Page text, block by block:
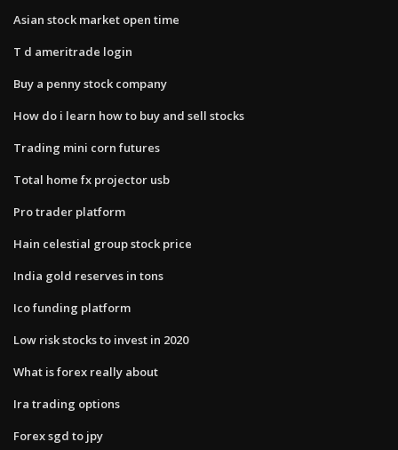
Asian stock market open time
T d ameritrade login
Buy a penny stock company
How do i learn how to buy and sell stocks
Trading mini corn futures
Total home fx projector usb
Pro trader platform
Hain celestial group stock price
India gold reserves in tons
Ico funding platform
Low risk stocks to invest in 2020
What is forex really about
Ira trading options
Forex sgd to jpy